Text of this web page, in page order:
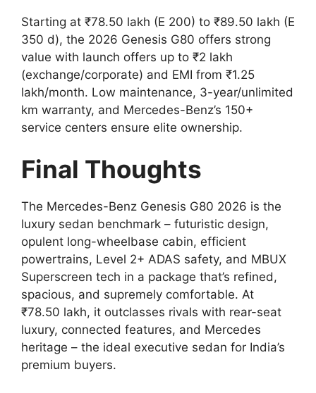
Starting at ₹78.50 lakh (E 200) to ₹89.50 lakh (E
350 d), the 2026 Genesis G80 offers strong
value with launch offers up to ₹2 lakh
(exchange/corporate) and EMI from ₹1.25
lakh/month. Low maintenance, 3-year/unlimited
km warranty, and Mercedes-Benz’s 150+
service centers ensure elite ownership.
Final Thoughts
The Mercedes-Benz Genesis G80 2026 is the
luxury sedan benchmark – futuristic design,
opulent long-wheelbase cabin, efficient
powertrains, Level 2+ ADAS safety, and MBUX
Superscreen tech in a package that’s refined,
spacious, and supremely comfortable. At
₹78.50 lakh, it outclasses rivals with rear-seat
luxury, connected features, and Mercedes
heritage – the ideal executive sedan for India’s
premium buyers.